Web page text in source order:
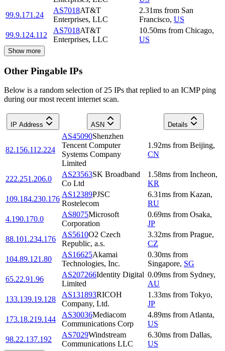
99.9.171.24
AS7018AT&T
Enterprises, LLC
2.31ms from San
Francisco, US
99.9.124.112
AS7018AT&T
Enterprises, LLC
10.50ms from Chicago,
US
Show more
Other Pingable IPs
Below is a random selection of 25 IPs that replied to an ICMP ping
during our most recent internet scan.
IP Address ASN Details
82.156.112.224
AS45090Shenzhen
Tencent Computer
Systems Company
Limited
1.92ms from Beijing,
CN
222.251.206.0
AS23563SK Broadband
Co Ltd
1.58ms from Incheon,
KR
109.184.230.176
AS12389PJSC
Rostelecom
6.31ms from Kazan,
RU
4.190.170.0
AS8075Microsoft
Corporation
0.69ms from Osaka,
JP
88.101.234.176
AS5610O2 Czech
Republic, a.s.
3.32ms from Prague,
CZ
104.89.121.80
AS16625Akamai
Technologies, Inc.
0.30ms from
Singapore, SG
65.22.91.96
AS207266Identity Digital
Limited
0.09ms from Sydney,
AU
133.139.19.128
AS131893RICOH
Company, Ltd.
1.33ms from Tokyo,
JP
173.18.219.144
AS30036Mediacom
Communications Corp
4.89ms from Atlanta,
US
98.22.137.192
AS7029Windstream
Communications LLC
6.30ms from Dallas,
US